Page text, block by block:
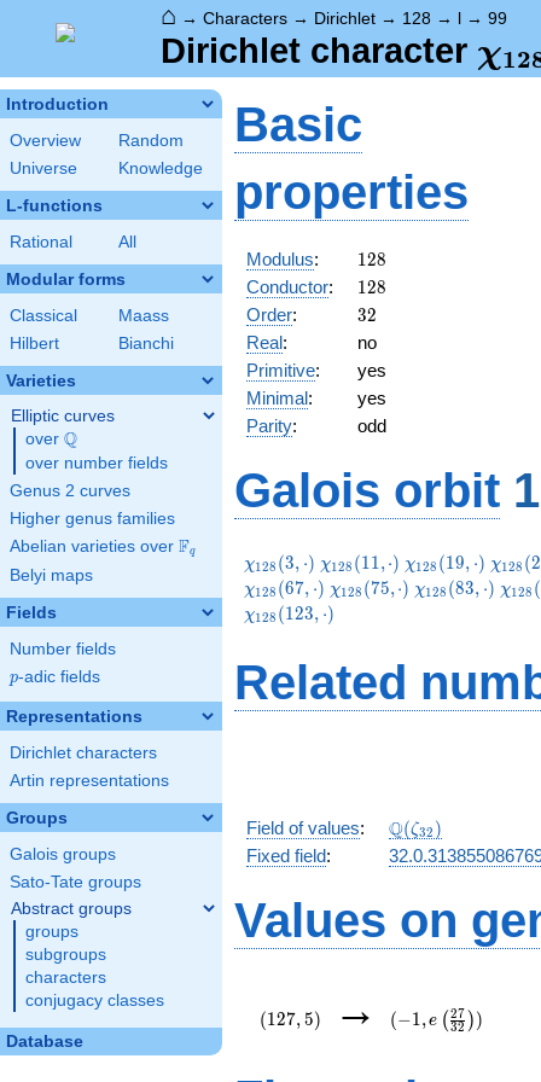
⌂ → Characters → Dirichlet → 128 → l → 99
Dirichlet character χ12
Introduction
Overview
Random
Universe
Knowledge
L-functions
Rational All
Modular forms
Classical
Maass
Hilbert
Bianchi
Varieties
Elliptic curves
over \Q
Q
over number fields
Genus 2 curves
Higher genus families
Abelian varieties over \F_{q}
Fq
Belyi maps
Fields
Number fields
p
p-adic fields
Representations
Dirichlet characters
Artin representations
Groups
Galois groups
Sato-Tate groups
Abstract groups
groups
subgroups
characters
conjugacy classes
Database
Basic
properties
Modulus: 128
128
Conductor: 128
128
Order: 32
32
Real:
no
Primitive:
yes
Minimal:
yes
Parity: odd
Galois orbit
\chi_{128}
(3,\cdot)
χ128 (3, ⋅) \chi_{128}
(11,\cdot)
χ128 (11,⋅) \chi_{128}
(19,\cdot)
χ128 (19, ⋅) χ128 (2
χ128 (67, ⋅) \chi_{128}
(75,\cdot)
χ128 (75,⋅) \chi_{128}
χ128 (83, ⋅) χ128 (
χ128 (123, ⋅)
Related
Field of values: \Q(\zeta_{32})
Q(ζ32 )
Fixed field:
Values on
(127,5) →
{32}\right))
(−1,e ( 32
27 ))